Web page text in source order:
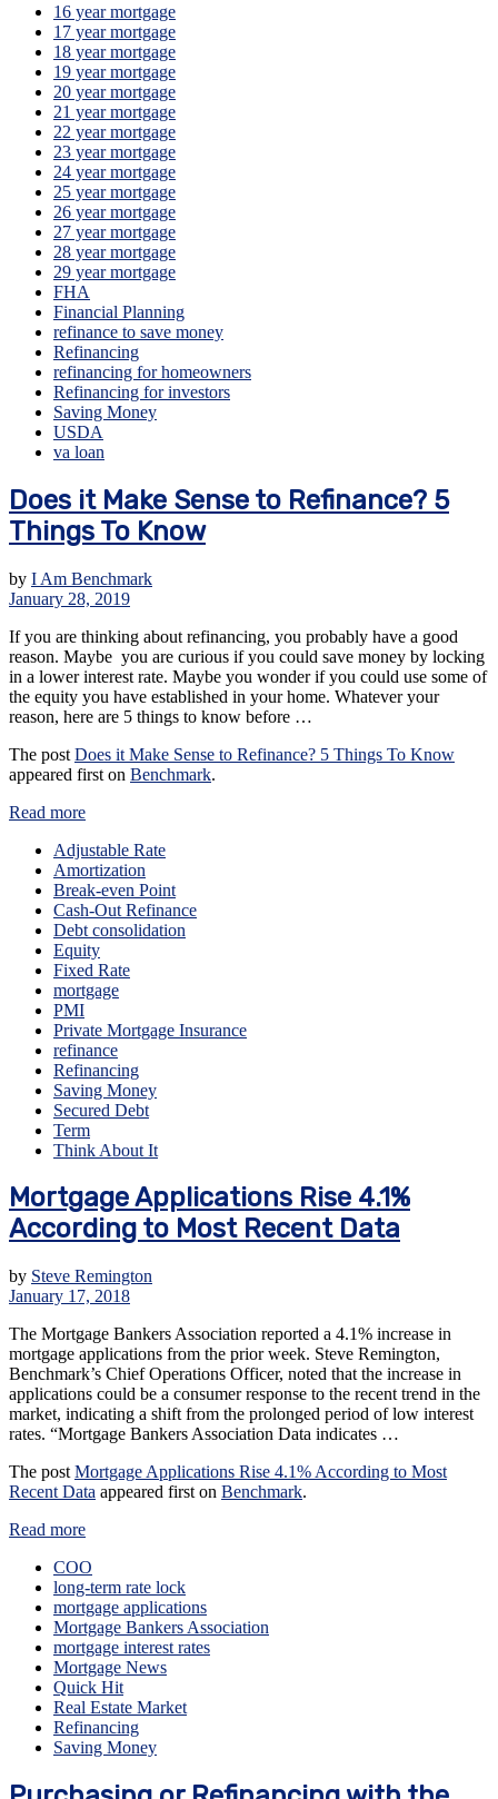
16 year mortgage
17 year mortgage
18 year mortgage
19 year mortgage
20 year mortgage
21 year mortgage
22 year mortgage
23 year mortgage
24 year mortgage
25 year mortgage
26 year mortgage
27 year mortgage
28 year mortgage
29 year mortgage
FHA
Financial Planning
refinance to save money
Refinancing
refinancing for homeowners
Refinancing for investors
Saving Money
USDA
va loan
Does it Make Sense to Refinance? 5
Things To Know
by I Am Benchmark
January 28, 2019
If you are thinking about refinancing, you probably have a good
reason. Maybe you are curious if you could save money by locking
in a lower interest rate. Maybe you wonder if you could use some of
the equity you have established in your home. Whatever your
reason, here are 5 things to know before …
The post Does it Make Sense to Refinance? 5 Things To Know
appeared first on Benchmark.
Read more
Adjustable Rate
Amortization
Break-even Point
Cash-Out Refinance
Debt consolidation
Equity
Fixed Rate
mortgage
PMI
Private Mortgage Insurance
refinance
Refinancing
Saving Money
Secured Debt
Term
Think About It
Mortgage Applications Rise 4.1%
According to Most Recent Data
by Steve Remington
January 17, 2018
The Mortgage Bankers Association reported a 4.1% increase in
mortgage applications from the prior week. Steve Remington,
Benchmark’s Chief Operations Officer, noted that the increase in
applications could be a consumer response to the recent trend in the
market, indicating a shift from the prolonged period of low interest
rates. “Mortgage Bankers Association Data indicates …
The post Mortgage Applications Rise 4.1% According to Most
Recent Data appeared first on Benchmark.
Read more
COO
long-term rate lock
mortgage applications
Mortgage Bankers Association
mortgage interest rates
Mortgage News
Quick Hit
Real Estate Market
Refinancing
Saving Money